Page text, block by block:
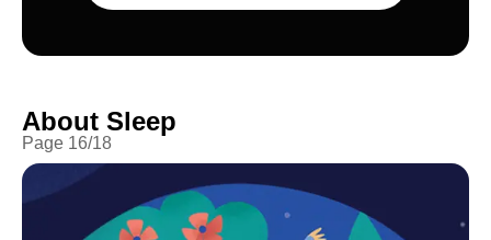
About Sleep
Page 16/18